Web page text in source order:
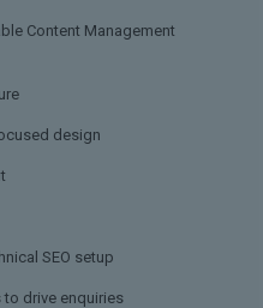
Content Management
design
SEO setup
to drive enquiries